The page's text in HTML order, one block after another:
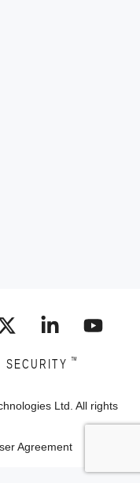
SECURITY ™
Ltd. All rights
Agreement